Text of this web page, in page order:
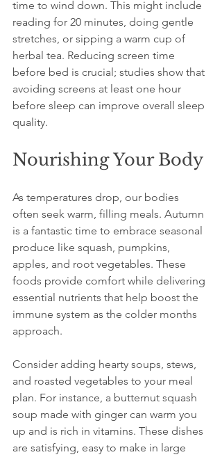
time to wind down. This might include
reading for 20 minutes, doing gentle
stretches, or sipping a warm cup of
herbal tea. Reducing screen time
before bed is crucial; studies show that
avoiding screens at least one hour
before sleep can improve overall sleep
quality.
Nourishing Your Body
As temperatures drop, our bodies
often seek warm, filling meals. Autumn
is a fantastic time to embrace seasonal
produce like squash, pumpkins,
apples, and root vegetables. These
foods provide comfort while delivering
essential nutrients that help boost the
immune system as the colder months
approach.
Consider adding hearty soups, stews,
and roasted vegetables to your meal
plan. For instance, a butternut squash
soup made with ginger can warm you
up and is rich in vitamins. These dishes
are satisfying, easy to make in large